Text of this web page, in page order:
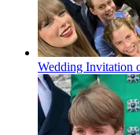
Wedding Invitation